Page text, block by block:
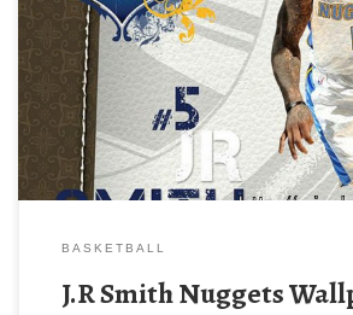
BASKETBALL
J.R Smith Nuggets